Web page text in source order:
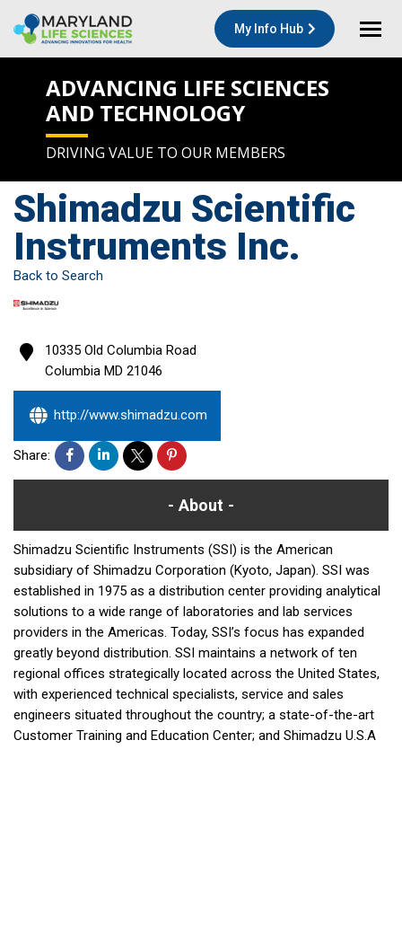
My Info Hub
ADVANCING LIFE SCIENCES
AND TECHNOLOGY
DRIVING VALUE TO OUR MEMBERS
Shimadzu Scientific
Instruments Inc.
Back to Search
10335 Old Columbia Road
Columbia MD 21046
http://www.shimadzu.com
Share:
About
Shimadzu Scientific Instruments (SSI) is the American
subsidiary of Shimadzu Corporation (Kyoto, Japan). SSI was
established in 1975 as a distribution center providing analytical
solutions to a wide range of laboratories and lab services
providers in the Americas. Today, SSI’s focus has expanded
greatly beyond distribution. SSI maintains a network of ten
regional offices strategically located across the United States,
with experienced technical specialists, service and sales
engineers situated throughout the country; a state-of-the-art
Customer Training and Education Center; and Shimadzu U.S.A